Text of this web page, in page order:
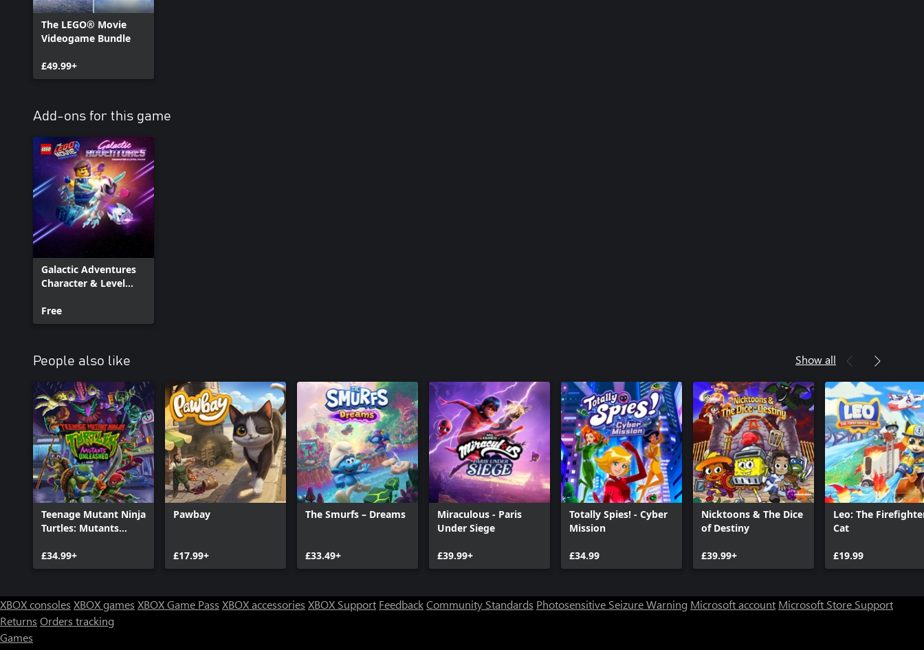
The LEGO® Movie
Videogame Bundle
£49.99+
Add-ons for this game
Galactic Adventures
Character & Level
Free
People also like Show all
Teenage Mutant Ninja
Turtles: Mutants
£34.99+
Pawbay
£17.99+
The Smurfs – Dreams
£33.49+
Miraculous - Paris
Under Siege
£39.99+
Totally Spies! - Cyber
Mission
£34.99
Nicktoons & The Dice
of Destiny
£39.99+
Leo: The
Cat
£19.99
XBOX consoles XBOX games XBOX Game Pass XBOX accessories XBOX Support FeedbackCommunity Standards Photosensitive Seizure Warning Microsoft account Microsoft Store Support
Returns Orders tracking
Games